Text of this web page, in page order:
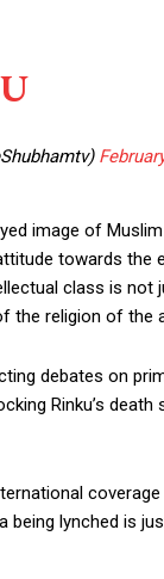
image of
towards the
class is
the religion of the
debates on
Rinku’s death
being lynched is